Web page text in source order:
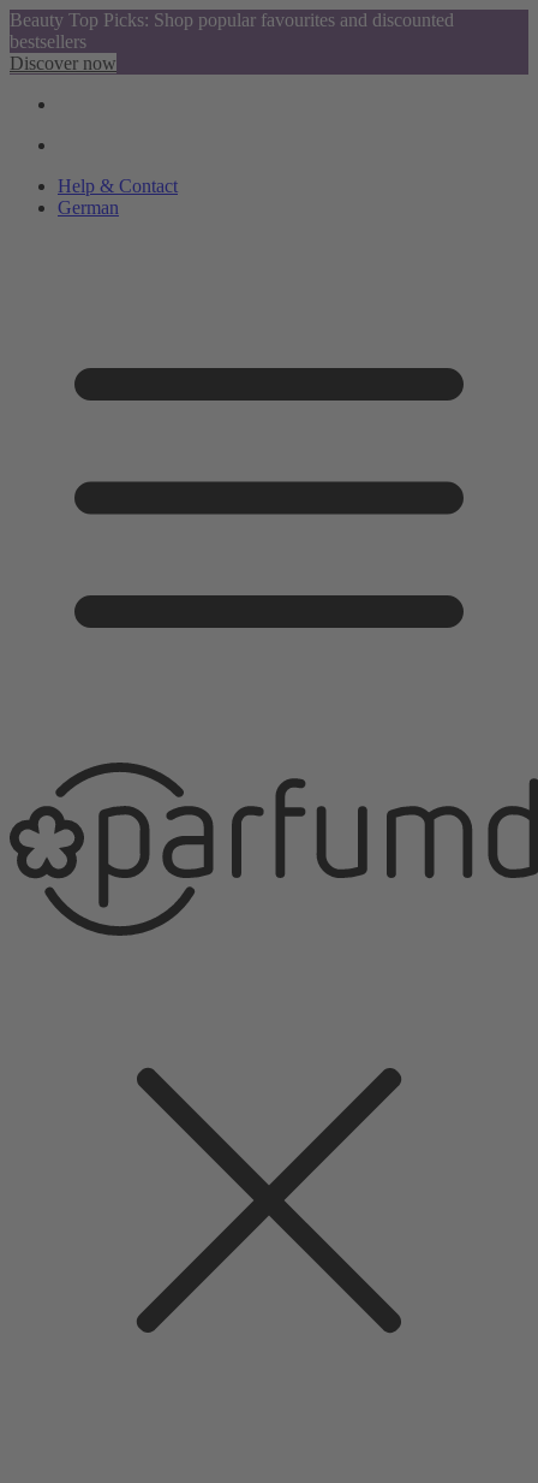
Beauty Top Picks: Shop popular favourites and discounted
bestsellers
Discover now
Help & Contact
German